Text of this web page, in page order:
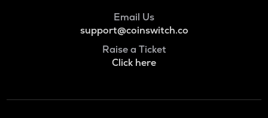
Email Us
support@coinswitch.co
Raise a Ticket
Click here